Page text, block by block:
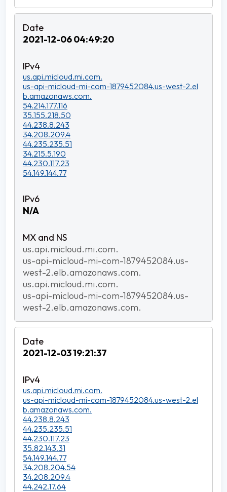
2021-12-06 04:49:20
us.api.micloud.mi.com.
us-api-micloud-mi-com-1879452084.us-west-2.el
b.amazonaws.com.
54.214.177.116
35.155.218.50
44.238.8.243
34.208.209.4
44.235.235.51
34.215.5.190
44.230.117.23
54.149.144.77
N/A
us.api.micloud.mi.com.
us-api-micloud-mi-com-1879452084.us-
west-2.elb.amazonaws.com.
us.api.micloud.mi.com.
us-api-micloud-mi-com-1879452084.us-
west-2.elb.amazonaws.com.
2021-12-03 19:21:37
us.api.micloud.mi.com.
us-api-micloud-mi-com-1879452084.us-west-2.el
b.amazonaws.com.
44.238.8.243
44.235.235.51
44.230.117.23
35.82.143.31
54.149.144.77
34.208.204.54
34.208.209.4
44.242.17.64